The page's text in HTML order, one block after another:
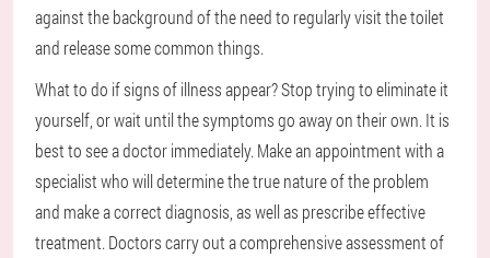
against the background of the need to regularly visit the toilet
and release some common things.
What to do if signs of illness appear? Stop trying to eliminate it
yourself, or wait until the symptoms go away on their own. It is
best to see a doctor immediately. Make an appointment with a
specialist who will determine the true nature of the problem
and make a correct diagnosis, as well as prescribe effective
treatment. Doctors carry out a comprehensive assessment of